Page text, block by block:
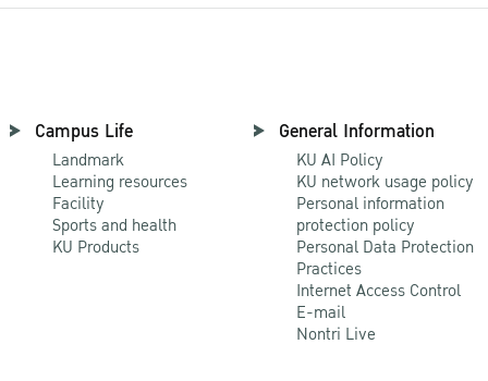
Campus Life
Landmark
Learning resources
Facility
Sports and health
KU Products
General Information
KU AI Policy
KU network usage policy
Personal information
protection policy
Personal Data Protection
Practices
Internet Access Control
E-mail
Nontri Live